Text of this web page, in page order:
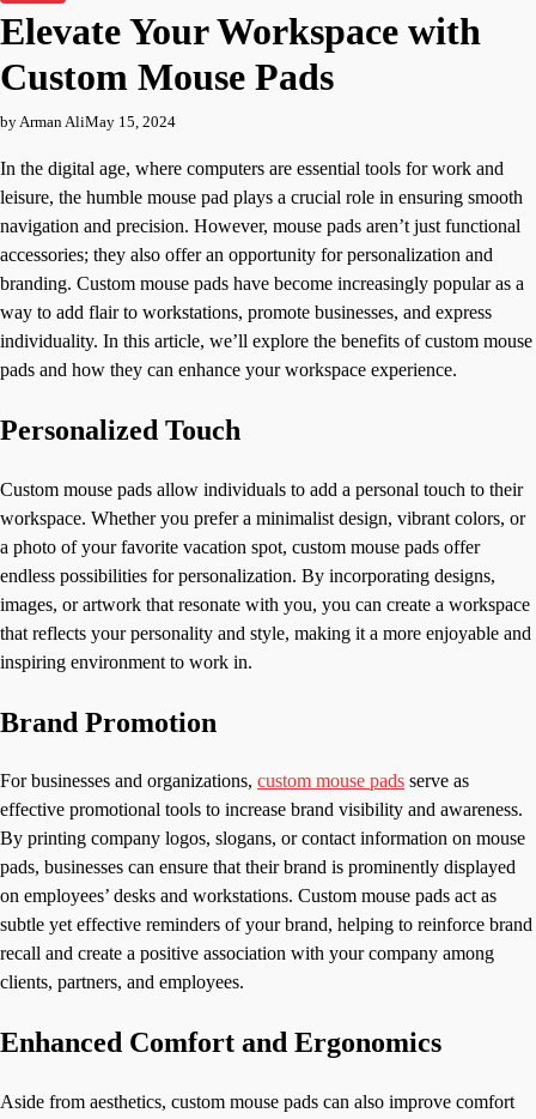
Elevate Your Workspace with
Custom Mouse Pads
by Arman AliMay 15, 2024
In the digital age, where computers are essential tools for work and
leisure, the humble mouse pad plays a crucial role in ensuring smooth
navigation and precision. However, mouse pads aren’t just functional
accessories; they also offer an opportunity for personalization and
branding. Custom mouse pads have become increasingly popular as a
way to add flair to workstations, promote businesses, and express
individuality. In this article, we’ll explore the benefits of custom mouse
pads and how they can enhance your workspace experience.
Personalized Touch
Custom mouse pads allow individuals to add a personal touch to their
workspace. Whether you prefer a minimalist design, vibrant colors, or
a photo of your favorite vacation spot, custom mouse pads offer
endless possibilities for personalization. By incorporating designs,
images, or artwork that resonate with you, you can create a workspace
that reflects your personality and style, making it a more enjoyable and
inspiring environment to work in.
Brand Promotion
For businesses and organizations, custom mouse pads serve as
effective promotional tools to increase brand visibility and awareness.
By printing company logos, slogans, or contact information on mouse
pads, businesses can ensure that their brand is prominently displayed
on employees’ desks and workstations. Custom mouse pads act as
subtle yet effective reminders of your brand, helping to reinforce brand
recall and create a positive association with your company among
clients, partners, and employees.
Enhanced Comfort and Ergonomics
Aside from aesthetics, custom mouse pads can also improve comfort